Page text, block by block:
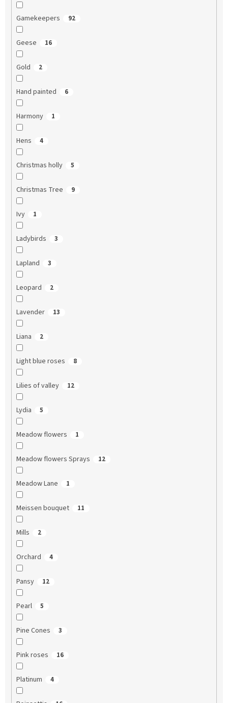
Gamekeepers 92
Geese 16
Gold 2
Hand painted 6
Harmony 1
Hens 4
Christmas holly 5
Christmas Tree 9
Ivy 1
Ladybirds 3
Lapland 3
Leopard 2
Lavender 13
Liana 2
Light blue roses 8
Lilies of valley 12
Lydia 5
Meadow flowers 1
Meadow flowers Sprays 12
Meadow Lane 1
Meissen bouquet 11
Mills 2
Orchard 4
Pansy 12
Pearl 5
Pine Cones 3
Pink roses 16
Platinum 4